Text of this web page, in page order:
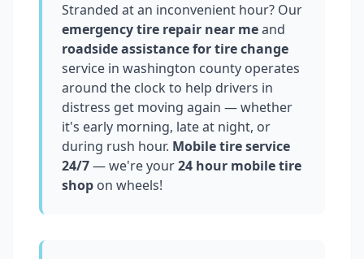
Stranded at an inconvenient hour? Our
emergency tire repair near meand
roadside assistance for tire change
service in washington county operates
around the clock to help drivers in
distress get moving again — whether
it's early morning, late at night, or
during rush hour. Mobile tire service
24/7— we're your24 hour mobile tire
shop on wheels!